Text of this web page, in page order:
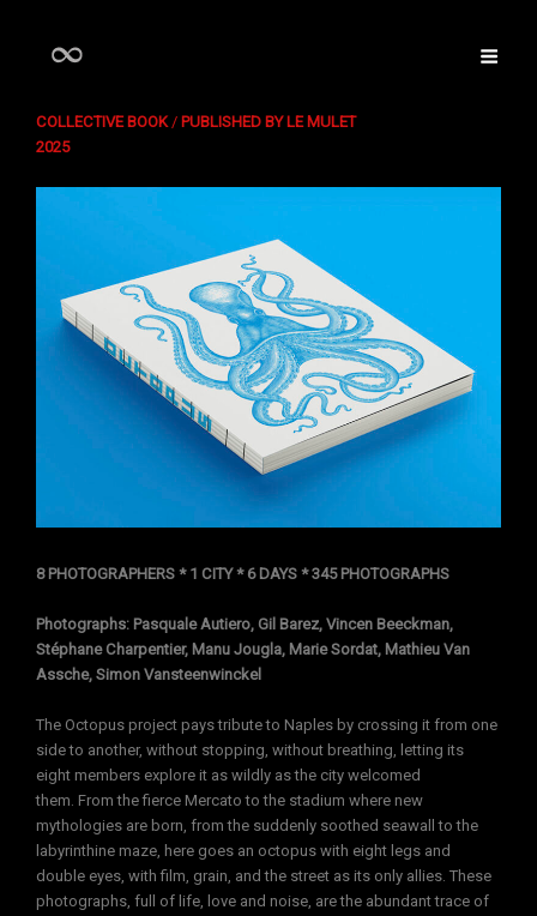
COLLECTIVE BOOK/ PUBLISHED BY LE MULET
2025
8 PHOTOGRAPHERS * 1 CITY * 6 DAYS * 345 PHOTOGRAPHS
Photographs: Pasquale Autiero, Gil Barez, Vincen Beeckman,
Stéphane Charpentier, Manu Jougla, Marie Sordat, Mathieu Van
Assche, Simon Vansteenwinckel
The Octopus project pays tribute to Naples by crossing it from one
side to another, without stopping, without breathing, letting its
eight members explore it as wildly as the city welcomed
them. From the fierce Mercato to the stadium where new
mythologies are born, from the suddenly soothed seawall to the
labyrinthine maze, here goes an octopus with eight legs and
double eyes, with film, grain, and the street as its only allies. These
photographs, full of life, love and noise, are the abundant trace of